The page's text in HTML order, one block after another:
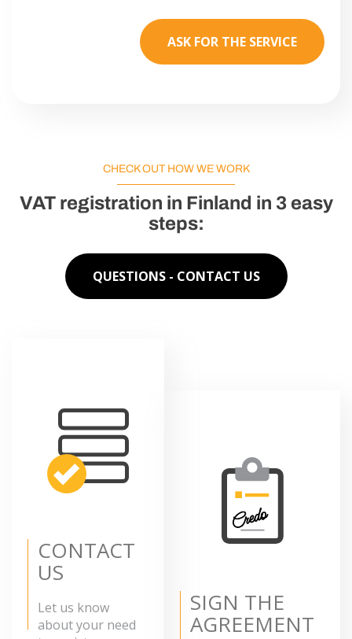
ASK FOR THE SERVICE
CHECK OUT HOW WE WORK
VAT registration in Finland in 3 easy
steps:
QUESTIONS - CONTACT US
CONTACT
US
Let us know
about your need
SIGN THE
AGREEMENT